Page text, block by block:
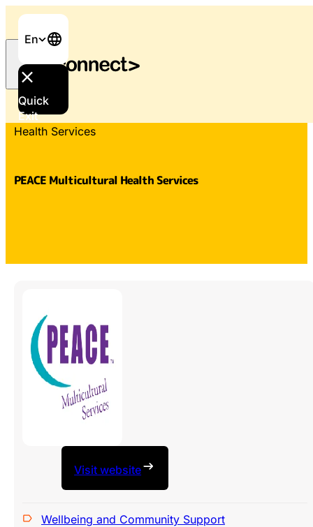
En
Quick
ExitHome/
Health Services
PEACE Multicultural Health Services
Visit website
Wellbeing and Community Support